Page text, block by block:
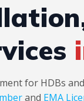
for HDBs
and EMA